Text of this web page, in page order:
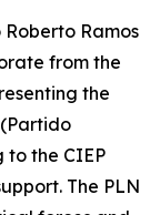
Ramos
from the
the
to the CIEP
The PLN